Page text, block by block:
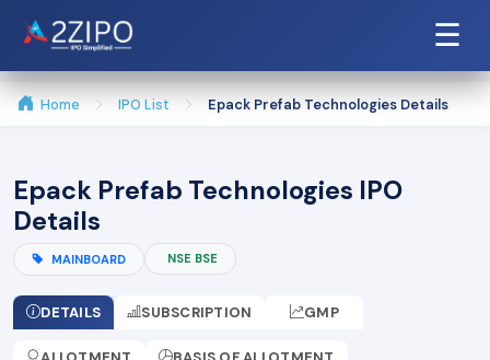
☰
Home IPO List Epack Prefab Technologies Details
Epack Prefab Technologies IPO
Details
MAINBOARD NSE BSE
DETAILS SUBSCRIPTION GMP